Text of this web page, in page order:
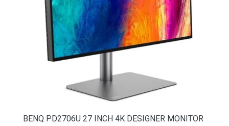
BENQ PD2706U 27 INCH 4K DESIGNER MONITOR